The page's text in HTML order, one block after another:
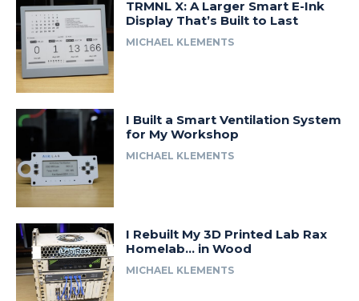
TRMNL X: A Larger Smart E-Ink
Display That’s Built to Last
MICHAEL KLEMENTS
I Built a Smart Ventilation System
for My Workshop
MICHAEL KLEMENTS
I Rebuilt My 3D Printed Lab Rax
Homelab… in Wood
MICHAEL KLEMENTS